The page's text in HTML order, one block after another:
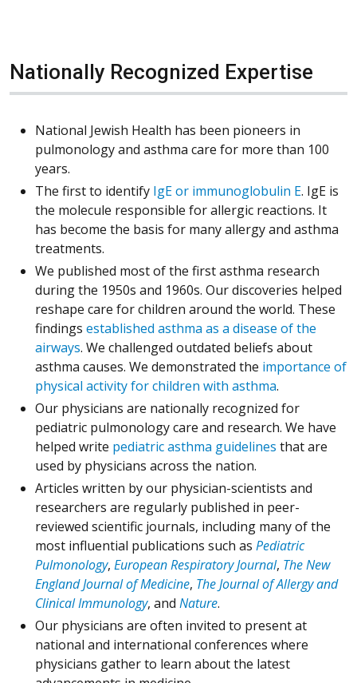
Nationally Recognized Expertise
National Jewish Health has been pioneers in
pulmonology and asthma care for more than 100
years.
The first to identify IgE or immunoglobulin E(Opens
. IgE is
the molecule responsible for allergic reactions. It
has become the basis for many allergy and asthma
treatments.
We published most of the first asthma research
during the 1950s and 1960s. Our discoveries helped
reshape care for children around the world. These
findings established asthma as a disease of the
airways. We challenged outdated beliefs about
asthma causes. We demonstrated the importance of
physical activity for children with asthma.
Our physicians are nationally recognized for
pediatric pulmonology care and research. We have
helped write pediatric asthma guidelines that are
used by physicians across the nation.
Articles written by our physician-scientists and
researchers are regularly published in peer-
reviewed scientific journals, including many of the
most influential publications such as Pediatric
Pulmonology(Opens in a new window)
, European Respiratory Journal(Opens in a
, The New
England Journal of Medicine(Opens in a new window)
, The Journal of Allergy and
Clinical Immunology(Opens in a new window)
, and Nature(Opens in a new
.
Our physicians are often invited to present at
national and international conferences where
physicians gather to learn about the latest